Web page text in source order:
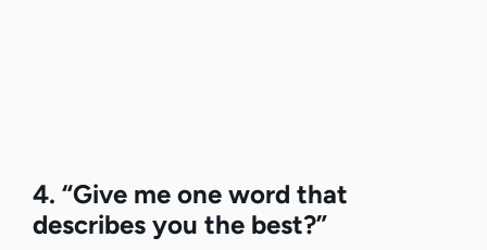
4. “Give me one word that
describes you the best?”